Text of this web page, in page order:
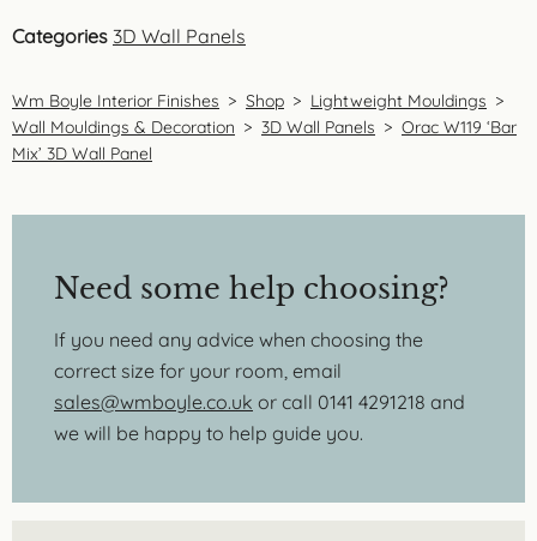
Categories 3D Wall Panels
Wm Boyle Interior Finishes > Shop > Lightweight Mouldings >
Wall Mouldings & Decoration > 3D Wall Panels > Orac W119 ‘Bar
Mix’ 3D Wall Panel
Need some help choosing?
If you need any advice when choosing the
correct size for your room, email
sales@wmboyle.co.uk or call 0141 4291218 and
we will be happy to help guide you.